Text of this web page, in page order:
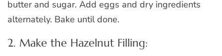
butter and sugar. Add eggs and dry ingredients
alternately. Bake until done.
2. Make the Hazelnut Filling: